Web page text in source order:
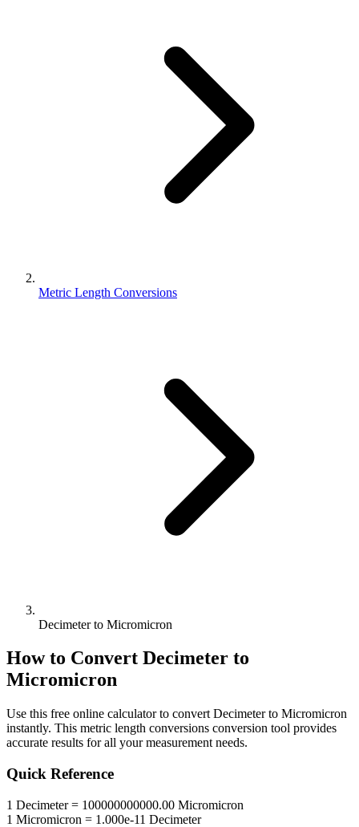
Metric Length Conversions
Decimeter to Micromicron
How to Convert Decimeter to
Micromicron
Use this free online calculator to convert Decimeterto Micromicron
instantly. This metric length conversions conversion tool provides
accurate results for all your measurement needs.
Quick Reference
1 Decimeter= 100000000000.00 Micromicron
1 Micromicron = 1.000e-11 Decimeter